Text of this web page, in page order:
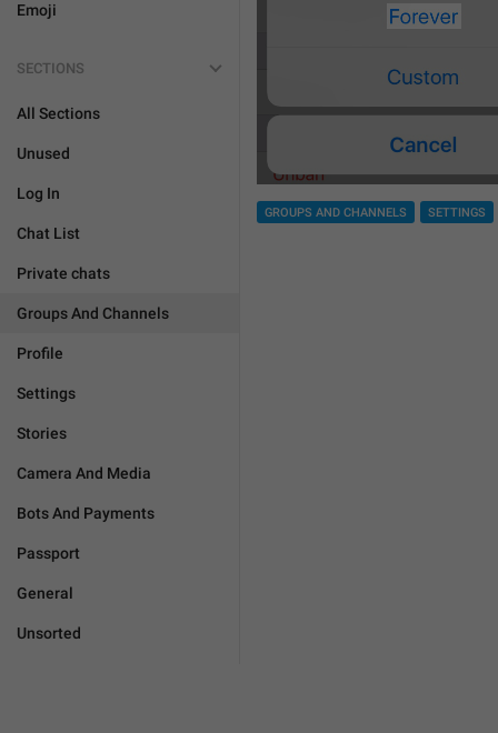
Emoji
SECTIONS
All Sections
Unused
Log In
Chat List
Private chats
Groups And Channels
Profile
Settings
Stories
Camera And Media
Bots And Payments
Passport
General
Unsorted
GROUPS AND CHANNELS SETTINGS